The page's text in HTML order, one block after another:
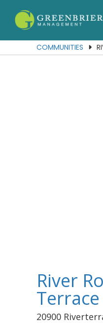
Our Communities
Services
COMMUNITIES
River
Terrace
20900